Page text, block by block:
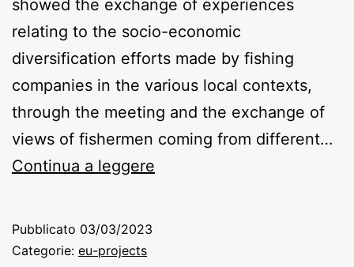
showed the exchange of experiences
relating to the socio-economic
diversification efforts made by fishing
companies in the various local contexts,
through the meeting and the exchange of
views of fishermen coming from different…
Continua a leggere
Pubblicato 03/03/2023
Categorie: eu-projects